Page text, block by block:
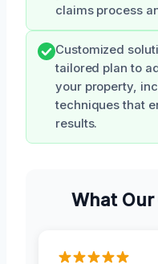
claims process
Customized
tailored plan to
your property,
techniques that
results.
What